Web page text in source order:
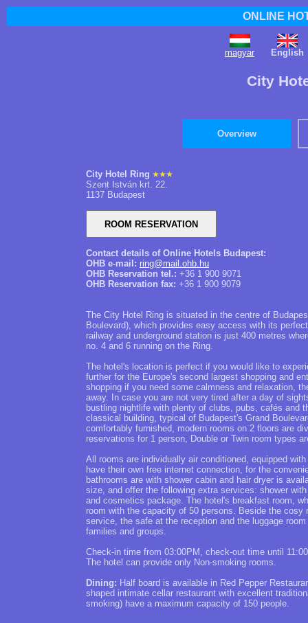
ONLINE
magyar English
City
Overview
City Hotel Ring
Szent István krt. 22.
1137 Budapest
Contact details of Online Hotels Budapest:
OHB e-mail: ring@mail.ohb.hu
OHB Reservation tel.: +36 1 900 9071
OHB Reservation fax: +36 1 900 9079
The City Hotel Ring is situated in the centre of
Boulevard), which provides easy access with its
railway and underground station is just 400 metres
no. 4 and 6 running on the Ring.
The hotel's location is perfect if you would like to
further for the Europe's second largest shopping and
shopping if you need some calmness and relaxation,
away. In case you are not very tired after a day of
bustling nightlife with plenty of clubs, pubs, cafés and
classical building, typical of Budapest's Grand
comfortably furnished, modern rooms on 2 floors are
reservations for 1 person, Double or Twin room types
All rooms are individually air conditioned, equipped
have their own free internet connection, for the
bathrooms are with shower cabin and hair dryer is
size, and offer the following extra services: shower
and cosmetics package. The hotel's breakfast room,
room with the capacity of 50 persons. Beside the
service, the safe at the reception and the luggage
families and groups.
Check-in time from 03:00PM, check-out time until
The hotel can provide only Non-smoking rooms.
Dining: Half board is available in Red Pepper
shaped intimate cellar restaurant with excellent
smoking) have a maximum capacity of 150 people.